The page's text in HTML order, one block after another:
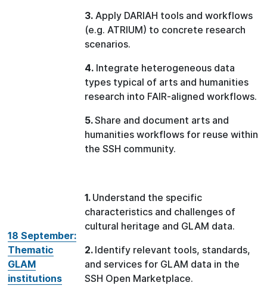
3. Apply DARIAH tools and workflows
(e.g. ATRIUM) to concrete research
scenarios.
4. Integrate heterogeneous data
types typical of arts and humanities
research into FAIR-aligned workflows.
5.Share and document arts and
humanities workflows for reuse within
the SSH community.
18 September:
Thematic
GLAM
institutions
1. Understand the specific
characteristics and challenges of
cultural heritage and GLAM data.
2. Identify relevant tools, standards,
and services for GLAM data in the
SSH Open Marketplace.